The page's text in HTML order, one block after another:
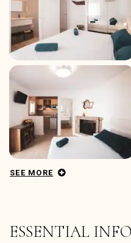
SEE MORE
ESSENTIAL